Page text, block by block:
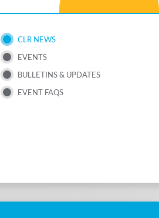
SUB
NAV
MENU
CLR NEWS
EVENTS
BULLETINS & UPDATES
EVENT FAQS